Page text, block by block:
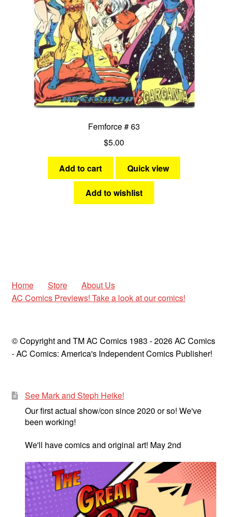
Femforce # 63
$5.00
Add to cart Quick view
Add to wishlist
Home Store
About Us
AC Comics Previews! Take a look at our comics!
© Copyright and TM AC Comics 1983 - 2026 AC Comics
- AC Comics: America's Independent Comics Publisher!
See Mark and Steph Heike!
Our first actual show/con since 2020 or so! We've
been working!
We'll have comics and original art! May 2nd